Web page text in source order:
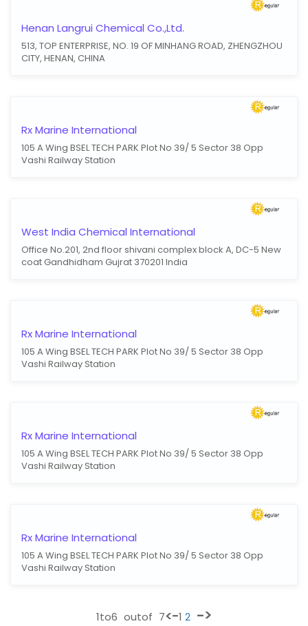
Henan Langrui Chemical Co.,Ltd.
513, TOP ENTERPRISE, NO. 19 OF MINHANG ROAD, ZHENGZHOU
CITY, HENAN, CHINA
Rx Marine International
105 A Wing BSEL TECH PARK Plot No 39/ 5 Sector 38 Opp
Vashi Railway Station
West India Chemical International
Office No.201, 2nd floor shivani complex block A, DC-5 New
coat Gandhidham Gujrat 370201 India
Rx Marine International
105 A Wing BSEL TECH PARK Plot No 39/ 5 Sector 38 Opp
Vashi Railway Station
Rx Marine International
105 A Wing BSEL TECH PARK Plot No 39/ 5 Sector 38 Opp
Vashi Railway Station
Rx Marine International
105 A Wing BSEL TECH PARK Plot No 39/ 5 Sector 38 Opp
Vashi Railway Station
1to6 outof 7<-1 2 ->